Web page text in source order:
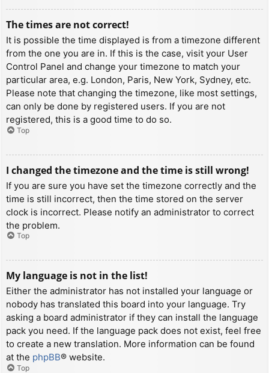
The times are not correct!
It is possible the time displayed is from a timezone different
from the one you are in. If this is the case, visit your User
Control Panel and change your timezone to match your
particular area, e.g. London, Paris, New York, Sydney, etc.
Please note that changing the timezone, like most settings,
can only be done by registered users. If you are not
registered, this is a good time to do so.
Top
I changed the timezone and the time is still wrong!
If you are sure you have set the timezone correctly and the
time is still incorrect, then the time stored on the server
clock is incorrect. Please notify an administrator to correct
the problem.
Top
My language is not in the list!
Either the administrator has not installed your language or
nobody has translated this board into your language. Try
asking a board administrator if they can install the language
pack you need. If the language pack does not exist, feel free
to create a new translation. More information can be found
at the phpBB® website.
Top